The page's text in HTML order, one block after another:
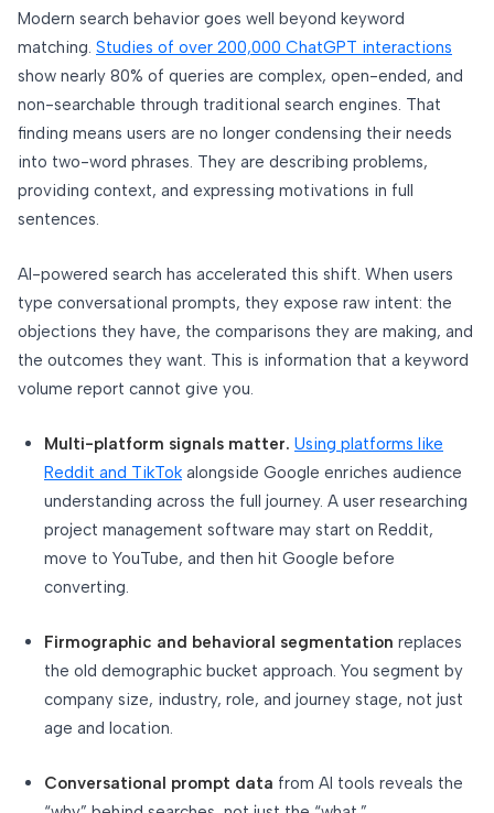
Modern search behavior goes well beyond keyword
matching. Studies of over 200,000 ChatGPT interactions
show nearly 80% of queries are complex, open-ended, and
non-searchable through traditional search engines. That
finding means users are no longer condensing their needs
into two-word phrases. They are describing problems,
providing context, and expressing motivations in full
sentences.
AI-powered search has accelerated this shift. When users
type conversational prompts, they expose raw intent: the
objections they have, the comparisons they are making, and
the outcomes they want. This is information that a keyword
volume report cannot give you.
Multi-platform signals matter. Using platforms like
Reddit and TikTok alongside Google enriches audience
understanding across the full journey. A user researching
project management software may start on Reddit,
move to YouTube, and then hit Google before
converting.
Firmographic and behavioral segmentation replaces
the old demographic bucket approach. You segment by
company size, industry, role, and journey stage, not just
age and location.
Conversational prompt data from AI tools reveals the